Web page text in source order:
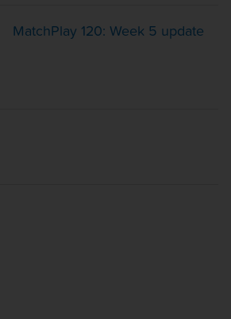
MatchPlay 120: Week 5 update